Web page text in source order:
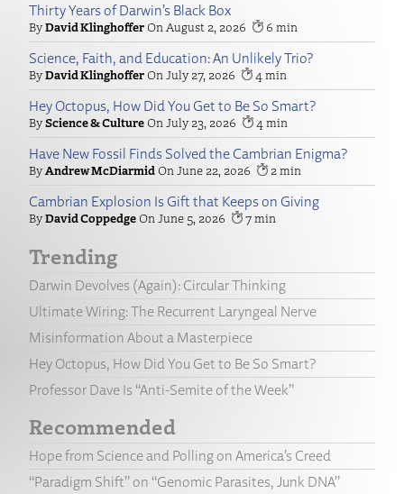
Thirty Years of Darwin’s Black Box
David Klinghoffer August 2, 2026 6
Science, Faith, and Education: An Unlikely Trio?
David Klinghoffer July 27, 2026 4
Hey Octopus, How Did You Get to Be So Smart?
Science & Culture July 23, 2026 4
Have New Fossil Finds Solved the Cambrian Enigma?
Andrew McDiarmid June 22, 2026 2
Cambrian Explosion Is Gift that Keeps on Giving
David Coppedge June 5, 2026 7
Trending
Darwin Devolves (Again): Circular Thinking
Ultimate Wiring: The Recurrent Laryngeal Nerve
Misinformation About a Masterpiece
Hey Octopus, How Did You Get to Be So Smart?
Professor Dave Is “Anti-Semite of the Week”
Recommended
Hope from Science and Polling on America’s Creed
“Paradigm Shift” on “Genomic Parasites, Junk DNA”